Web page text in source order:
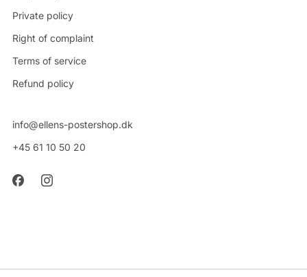
Private policy
Right of complaint
Terms of service
Refund policy
info@ellens-postershop.dk
+45 61 10 50 20